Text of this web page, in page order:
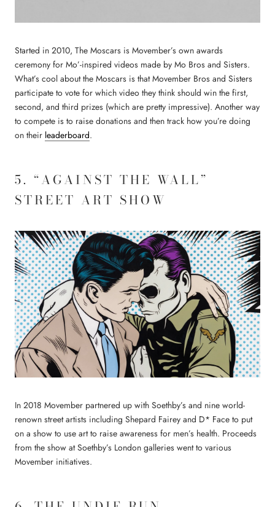
Started in 2010, The Moscars is Movember’s own awards
ceremony for Mo’-inspired videos made by Mo Bros and Sisters.
What’s cool about the Moscars is that Movember Bros and Sisters
participate to vote for which video they think should win the first,
second, and third prizes (which are pretty impressive). Another way
to compete is to raise donations and then track how you’re doing
on their leaderboard.
5. “AGAINST THE WALL”
STREET ART SHOW
In 2018 Movember partnered up with Soethby’s and nine world-
renown street artists including Shepard Fairey and D* Face to put
on a show to use art to raise awareness for men’s health. Proceeds
from the show at Soethby’s London galleries went to various
Movember initiatives.